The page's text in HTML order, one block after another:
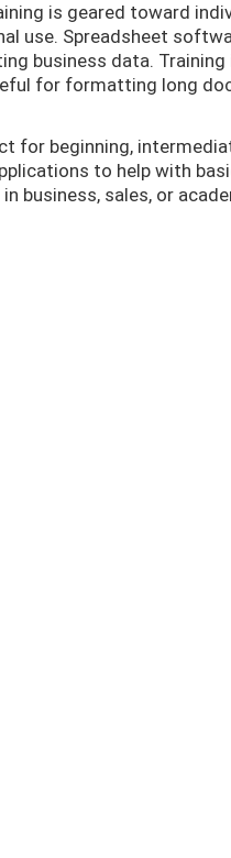
is geared toward
use. Spreadsheet
business data.
for formatting long
for beginning,
to help with
business, sales, or